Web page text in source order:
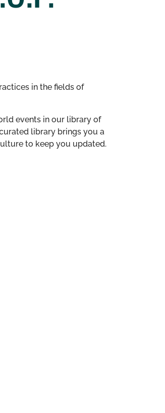
in the fields of
events in our library of
library brings you a
to keep you updated.